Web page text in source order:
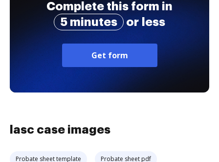
Complete this form in
5 minutes
or less
Get form
lasc case images
Probate sheet template Probate sheet pdf